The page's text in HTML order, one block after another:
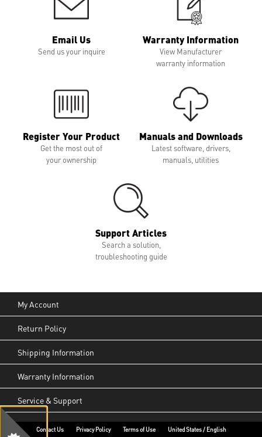
Email Us
Send us your inquire
Warranty Information
View Manufacturer
warranty information
Register Your Product
Get the most out of
your ownership
Manuals and Downloads
Latest software, drivers,
manuals, utilities
Support Articles
Search a solution,
troubleshooting guide
My Account
Return Policy
Shipping Information
Warranty Information
Service & Support
Contact Us Privacy Policy Terms of Use United States / English